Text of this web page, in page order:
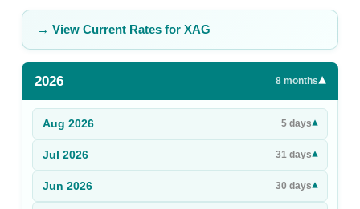
Rates
Commodity
Prices
Sign Up
Sign In
→ View Current Rates for XAG
2026 8 months▾
Aug 2026 5 days▾
Jul 2026 31 days▾
Jun 2026 30 days▾